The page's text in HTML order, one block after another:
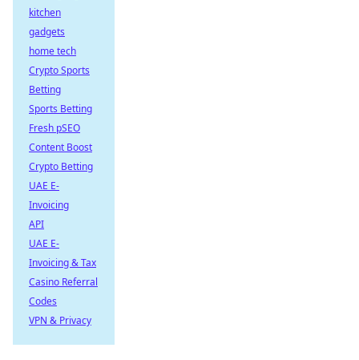
kitchen
gadgets
home tech
Crypto Sports
Betting
Sports Betting
Fresh pSEO
Content Boost
Crypto Betting
UAE E-
Invoicing
API
UAE E-
Invoicing & Tax
Casino Referral
Codes
VPN & Privacy